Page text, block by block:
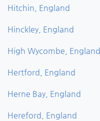
Hitchin, England
Hinckley, England
High Wycombe, England
Hertford, England
Herne Bay, England
Hereford, England